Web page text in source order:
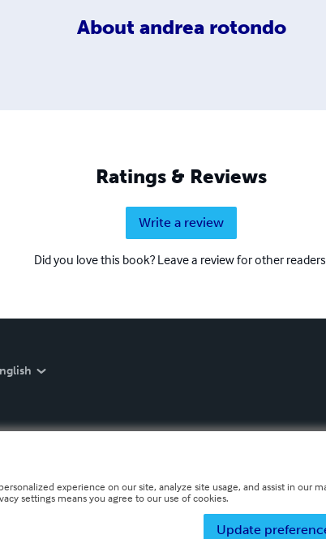
About andrea rotondo
Ratings & Reviews
Write a review
Did you love this book? Leave a review for other
experience on our site, analyze site usage, and assist in our
settings means you agree to our use of cookies.
Update